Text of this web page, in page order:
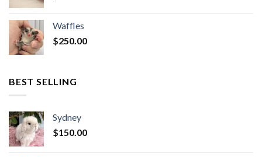
Waffles
$250.00
BEST SELLING
Sydney
$150.00